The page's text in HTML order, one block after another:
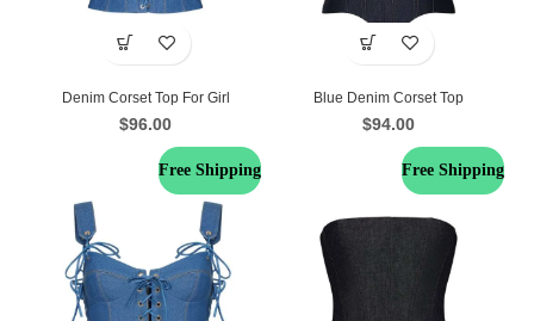
Denim Corset Top For Girl
$96.00
Blue Denim Corset Top
$94.00
Free Shipping Free Shipping